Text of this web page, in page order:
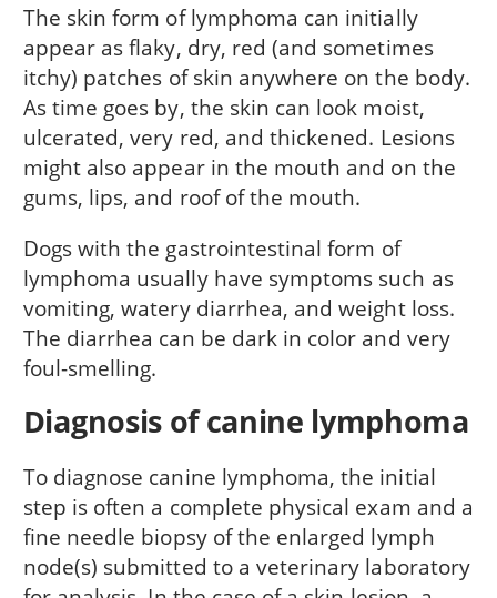
The skin form of lymphoma can initially
appear as flaky, dry, red (and sometimes
itchy) patches of skin anywhere on the body.
As time goes by, the skin can look moist,
ulcerated, very red, and thickened. Lesions
might also appear in the mouth and on the
gums, lips, and roof of the mouth.
Dogs with the gastrointestinal form of
lymphoma usually have symptoms such as
vomiting, watery diarrhea, and weight loss.
The diarrhea can be dark in color and very
foul-smelling.
Diagnosis of canine lymphoma
To diagnose canine lymphoma, the initial
step is often a complete physical exam and a
fine needle biopsy of the enlarged lymph
node(s) submitted to a veterinary laboratory